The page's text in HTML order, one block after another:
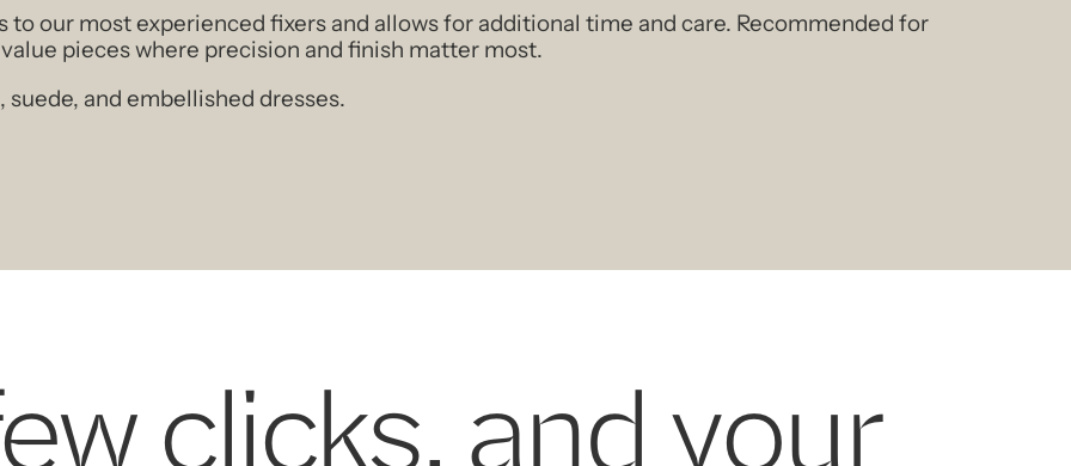
our most experienced fixers and allows for additional time and care. Recommended for
pieces where precision and finish matter most.
and embellished dresses.
clicks, and your